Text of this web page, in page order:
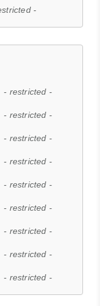
-
- restricted -
- restricted -
- restricted -
- restricted -
- restricted -
- restricted -
- restricted -
- restricted -
- restricted -